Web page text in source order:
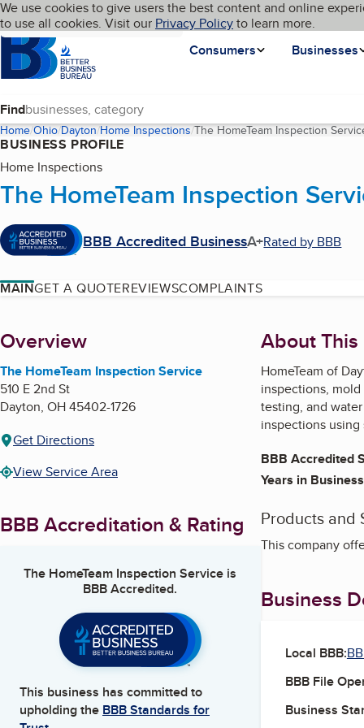
Skip to main content
Cookies on BBB.org
We use cookies to give users the best content and online
to use all cookies. Visit our Privacy Policyto learn more.
Homepage
Consumers
Businesses
Language My BBB
Find
Home Ohio Dayton Home Inspections The HomeTeam Inspection
BUSINESS PROFILE
Home Inspections
The HomeTeam Inspection
BBB Accredited BusinessA+Rated by BBB
MAINGET A QUOTEREVIEWSCOMPLAINTS
About
Overview
The HomeTeam Inspection Service
510 E 2nd St
Dayton, OH45402-1726
Get Directions
View Service Area
BBB Accreditation & Rating
The HomeTeam Inspection Service is
BBB Accredited.
This business has committed to
upholding the BBB Standards for
About
HomeTeam of
inspections,
testing, and
inspections
BBB Accredited
Years in
Products and
This company
Business
Local BBB:
BBB File
Business